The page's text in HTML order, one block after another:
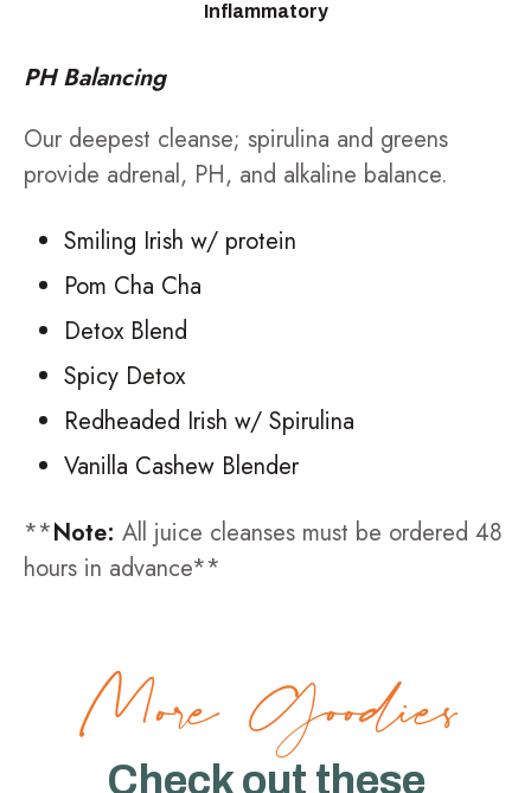
Inflammatory
PH Balancing
Our deepest cleanse; spirulina and greens
provide adrenal, PH, and alkaline balance.
Smiling Irish w/ protein
Pom Cha Cha
Detox Blend
Spicy Detox
Redheaded Irish w/ Spirulina
Vanilla Cashew Blender
**Note: All juice cleanses must be ordered 48
hours in advance**
More Goodies
Check out these